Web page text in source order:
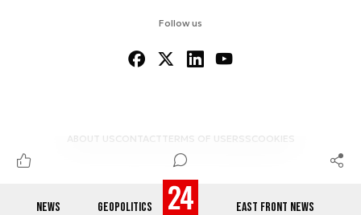
NEWS GEOPOLITICS EAST FRONT NEWS
Follow us
ABOUT US CONTACTTERMS OF USERSS COOKIES
© 2012-2026 DEFENCE24.COM